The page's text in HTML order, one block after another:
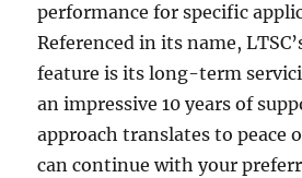
performance for specific
Referenced in its name,
feature is its long-term
an impressive 10 years of
approach translates to peace
can continue with your